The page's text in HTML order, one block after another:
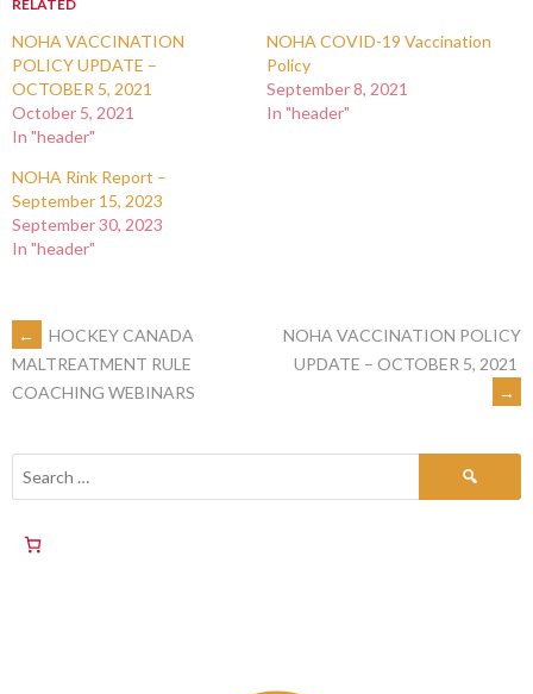
RELATED
NOHA VACCINATION
POLICY UPDATE –
OCTOBER 5, 2021
October 5, 2021
In "header"
NOHA COVID-19 Vaccination
Policy
September 8, 2021
In "header"
NOHA Rink Report –
September 15, 2023
September 30, 2023
In "header"
←
HOCKEY CANADA
MALTREATMENT RULE
COACHING WEBINARS
NOHA VACCINATION POLICY
UPDATE – OCTOBER 5, 2021
→